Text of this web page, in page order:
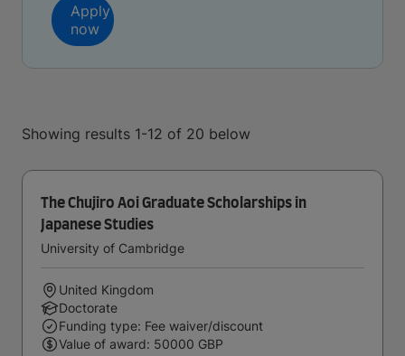
Apply
now
Showing results 1-12 of 20 below
The Chujiro Aoi Graduate Scholarships in
Japanese Studies
University of Cambridge
United Kingdom
Doctorate
Funding type: Fee waiver/discount
Value of award: 50000 GBP